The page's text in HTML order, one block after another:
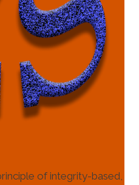
of integrity-based,